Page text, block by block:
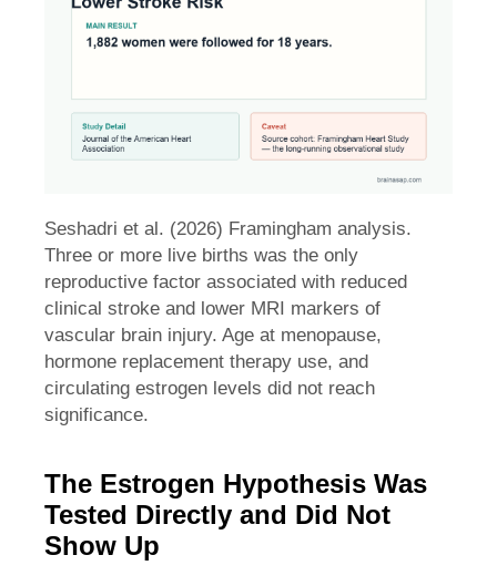
Seshadri et al. (2026) Framingham analysis.
Three or more live births was the only
reproductive factor associated with reduced
clinical stroke and lower MRI markers of
vascular brain injury. Age at menopause,
hormone replacement therapy use, and
circulating estrogen levels did not reach
significance.
The Estrogen Hypothesis Was
Tested Directly and Did Not
Show Up